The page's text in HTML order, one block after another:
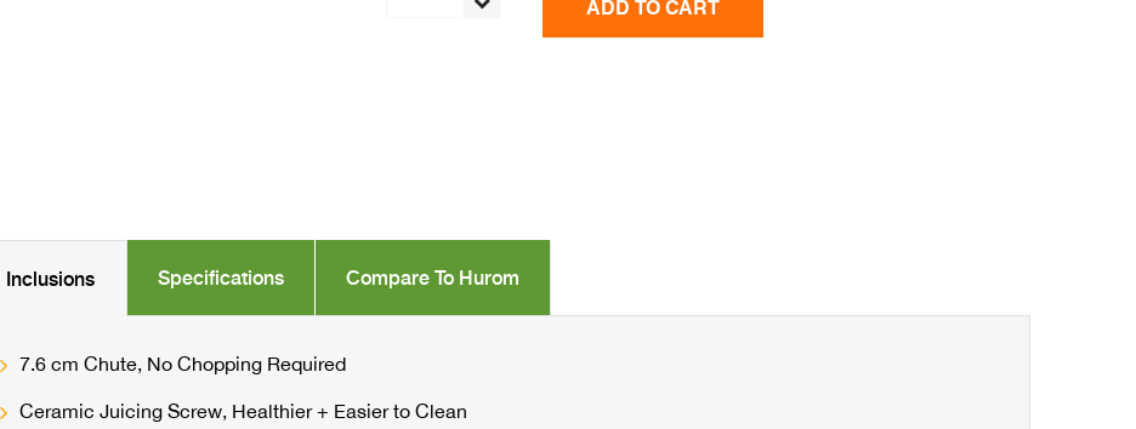
JUICER
quantity
ADD TO CART
Inclusions Specifications Compare To Hurom
7.6 cm Chute, No Chopping Required
Ceramic Juicing Screw, Healthier + Easier to Clean